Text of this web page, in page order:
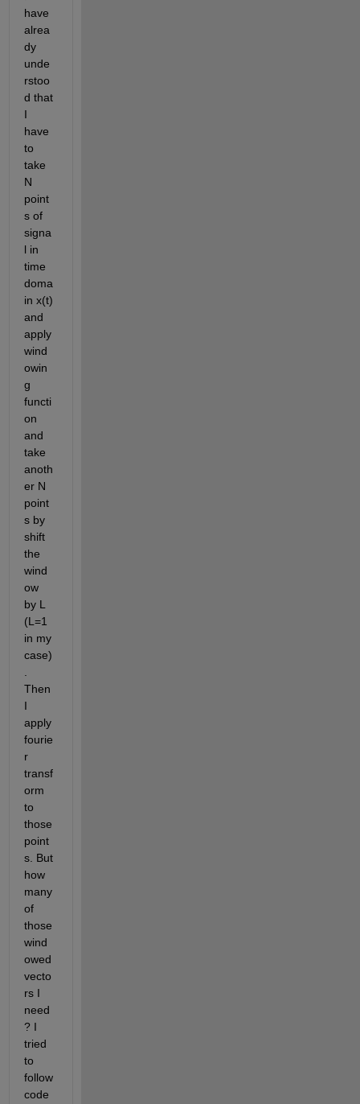
have
alrea
dy
unde
rstoo
d that
I
have
to
take
N
point
s of
signa
l in
time
doma
in x(t)
and
apply
wind
owin
g
functi
on
and
take
anoth
er N
point
s by
shift
the
wind
ow
by L
(L=1
in my
case)
Then
I
apply
fourie
r
transf
orm
to
those
point
s. But
how
many
of
those
wind
owed
vecto
rs I
need
? I
tried
to
follow
code